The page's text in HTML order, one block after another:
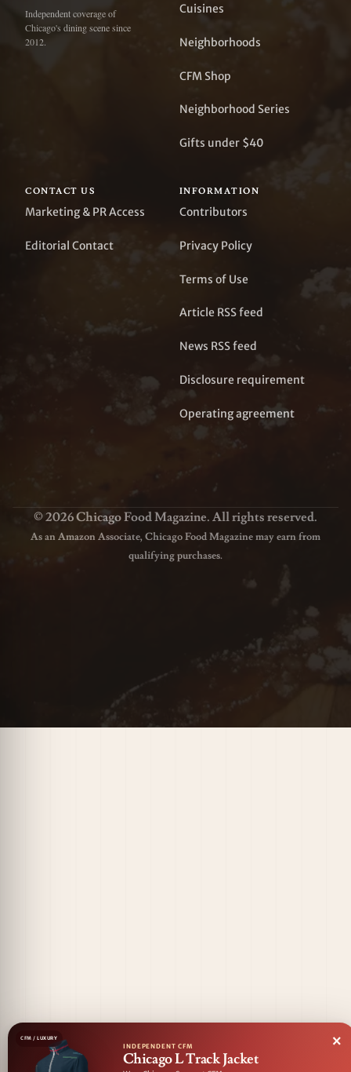
Independent coverage of
Chicago's dining scene since
2012.
Cuisines
Neighborhoods
CFM Shop
Neighborhood Series
Gifts under $40
CONTACT US
Marketing & PR Access
Editorial Contact
INFORMATION
Contributors
Privacy Policy
Terms of Use
Article RSS feed
News RSS feed
Disclosure requirement
Operating agreement
© 2026 Chicago Food Magazine. All rights reserved.
As an Amazon Associate, Chicago Food Magazine may earn from
qualifying purchases.
CFM / LUXURY
INDEPENDENT CFM
Chicago L Track Jacket
×